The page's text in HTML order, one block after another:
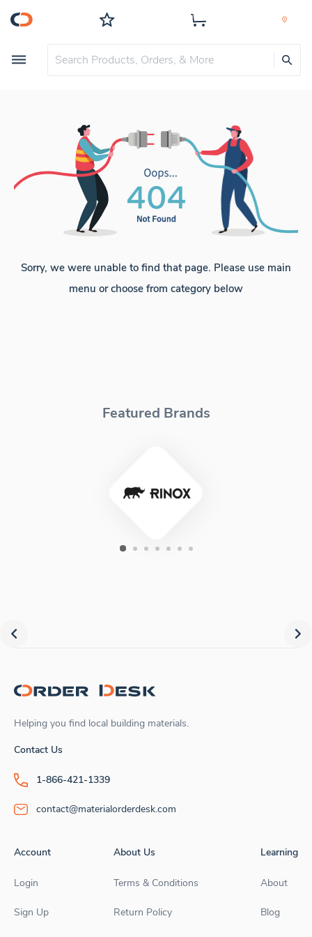
Sorry, we were unable to find that page. Please use main
menu or choose from category below
Featured Brands
Helping you find local building materials.
Contact Us
1-866-421-1339
contact@materialorderdesk.com
Account
Login
Sign Up
About Us
Terms & Conditions
Return Policy
Learning
About
Blog